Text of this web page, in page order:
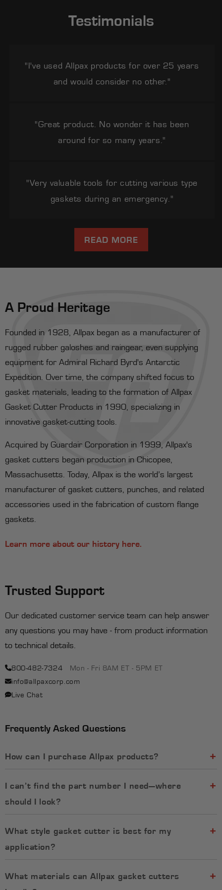
Testimonials
"I've used Allpax products for over 25 years
and would consider no other."
"Great product. No wonder it has been
around for so many years."
"Very valuable tools for cutting various type
gaskets during an emergency."
READ MORE
A Proud Heritage
Founded in 1928, Allpax began as a manufacturer of
rugged rubber galoshes and raingear, even supplying
equipment for Admiral Richard Byrd's Antarctic
Expedition. Over time, the company shifted focus to
gasket materials, leading to the formation of Allpax
Gasket Cutter Products in 1990, specializing in
innovative gasket-cutting tools.
Acquired by Guardair Corporation in 1999, Allpax's
gasket cutters began production in Chicopee,
Massachusetts. Today, Allpax is the world’s largest
manufacturer of gasket cutters, punches, and related
accessories used in the fabrication of custom flange
gaskets.
Learn more about our history here.
Trusted Support
Our dedicated customer service team can help answer
any questions you may have - from product information
to technical details.
800-482-7324
Mon - Fri 8AM ET - 5PM ET
info@allpaxcorp.com
Live Chat
Frequently Asked Questions
How can I purchase Allpax products?
I can’t find the part number I need—where
should I look?
What style gasket cutter is best for my
application?​
What materials can Allpax gasket cutters